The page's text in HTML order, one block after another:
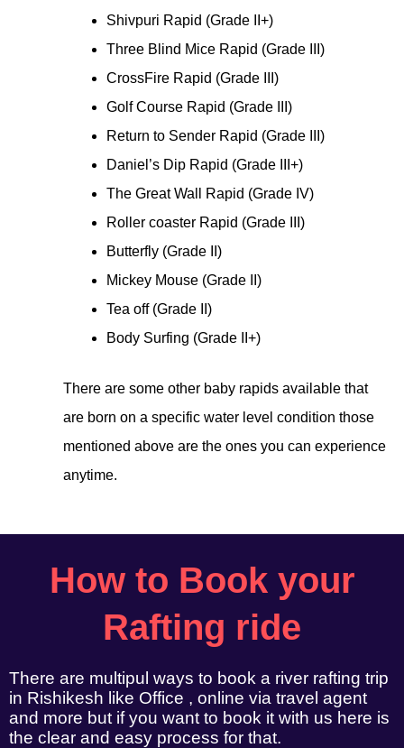
Shivpuri Rapid (Grade II+)
Three Blind Mice Rapid (Grade III)
CrossFire Rapid (Grade III)
Golf Course Rapid (Grade III)
Return to Sender Rapid (Grade III)
Daniel’s Dip Rapid (Grade III+)
The Great Wall Rapid (Grade IV)
Roller coaster Rapid (Grade III)
Butterfly (Grade II)
Mickey Mouse (Grade II)
Tea off (Grade II)
Body Surfing (Grade II+)
There are some other baby rapids available that
are born on a specific water level condition those
mentioned above are the ones you can experience
anytime.
How to Book your
Rafting ride
There are multipul ways to book a river rafting trip
in Rishikesh like Office , online via travel agent
and more but if you want to book it with us here is
the clear and easy process for that.